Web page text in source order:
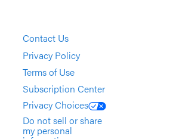
Contact Us
Privacy Policy
Terms of Use
Subscription Center
Privacy Choices
Do not sell or share
my personal